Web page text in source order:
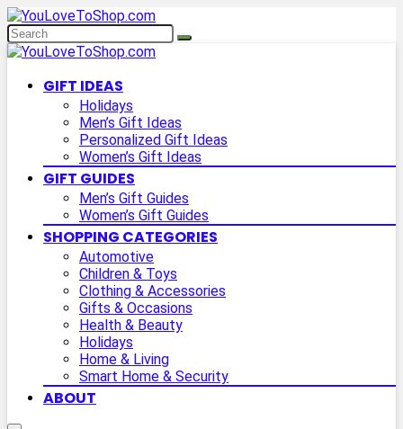
GIFT IDEAS
Holidays
Men’s Gift Ideas
Personalized Gift Ideas
Women’s Gift Ideas
GIFT GUIDES
Men’s Gift Guides
Women’s Gift Guides
SHOPPING CATEGORIES
Automotive
Children & Toys
Clothing & Accessories
Gifts & Occasions
Health & Beauty
Holidays
Home & Living
Smart Home & Security
ABOUT